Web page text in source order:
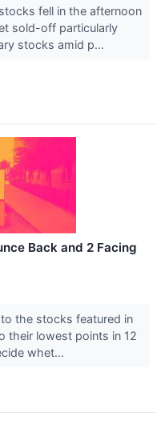
fell in the afternoon
sold-off particularly
stocks amid p...
Back and 2 Facing
the stocks featured in
their lowest points in 12
whet...